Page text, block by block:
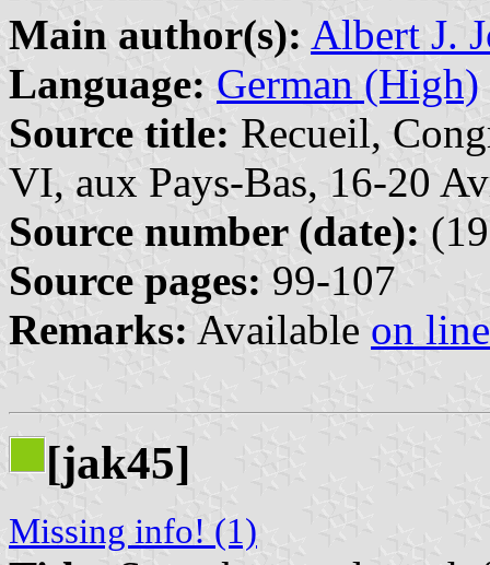
Main author(s): Albert J.
Language: German (High)
Source title: Recueil,
VI, aux Pays-Bas, 16-20
Source number (date):
Source pages: 99-107
Remarks: Available on line
[jak45]
Missing info! (1)